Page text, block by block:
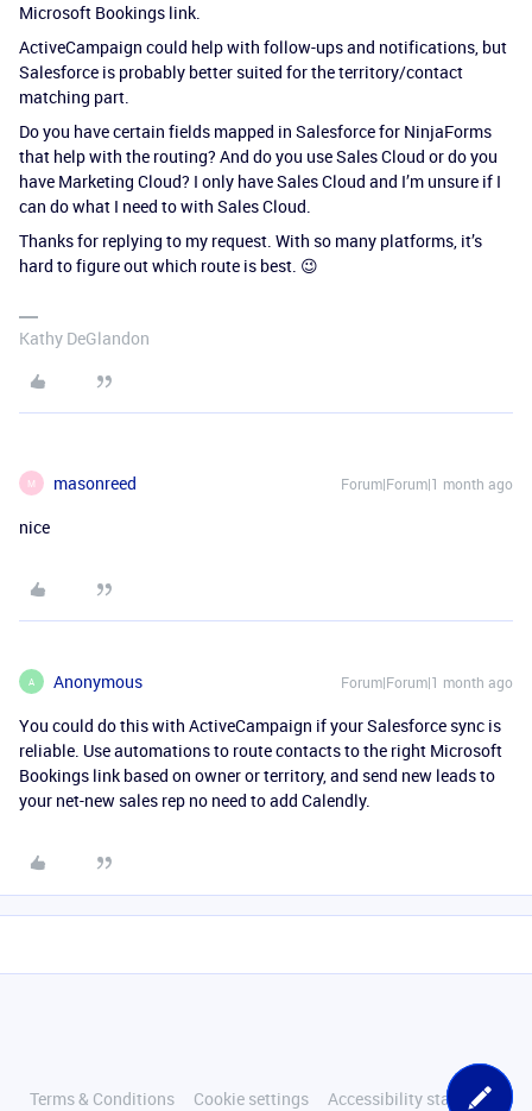
Microsoft Bookings link.
ActiveCampaign could help with follow-ups and notifications, but
Salesforce is probably better suited for the territory/contact
matching part.
Do you have certain fields mapped in Salesforce for NinjaForms
that help with the routing? And do you use Sales Cloud or do you
have Marketing Cloud? I only have Sales Cloud and I’m unsure if I
can do what I need to with Sales Cloud.
Thanks for replying to my request. With so many platforms, it’s
hard to figure out which route is best. 😉
Kathy DeGlandon
M masonreed Forum|Forum|1 month ago
nice
A Anonymous Forum|Forum|1 month ago
You could do this with ActiveCampaign if your Salesforce sync is
reliable. Use automations to route contacts to the right Microsoft
Bookings link based on owner or territory, and send new leads to
your net-new sales rep no need to add Calendly.
Terms & Conditions Cookie settings Accessibility statement